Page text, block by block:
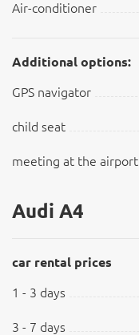
Air-conditioner
Additional options:
GPS navigator
child seat
meeting at the airport
Audi A4
car rental prices
1 - 3 days
3 - 7 days